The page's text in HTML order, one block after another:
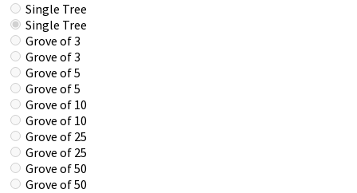
Single Tree
Single Tree
Grove of 3
Grove of 3
Grove of 5
Grove of 5
Grove of 10
Grove of 10
Grove of 25
Grove of 25
Grove of 50
Grove of 50